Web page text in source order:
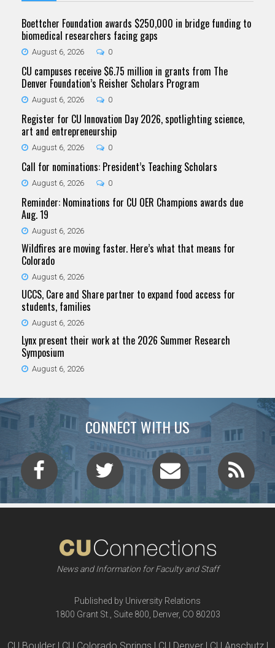
Boettcher Foundation awards $250,000 in bridge funding to
biomedical researchers facing gaps
August 6, 2026 0
CU campuses receive $6.75 million in grants from The
Denver Foundation’s Reisher Scholars Program
August 6, 2026 0
Register for CU Innovation Day 2026, spotlighting science,
art and entrepreneurship
August 6, 2026 0
Call for nominations: President’s Teaching Scholars
August 6, 2026 0
Reminder: Nominations for CU OER Champions awards due
Aug. 19
August 6, 2026
Wildfires are moving faster. Here’s what that means for
Colorado
August 6, 2026
UCCS, Care and Share partner to expand food access for
students, families
August 6, 2026
Lynx present their work at the 2026 Summer Research
Symposium
August 6, 2026
CONNECT WITH US
News and Information for Faculty and Staff
Published by University Relations
1800 Grant St., Suite 800, Denver, CO 80203